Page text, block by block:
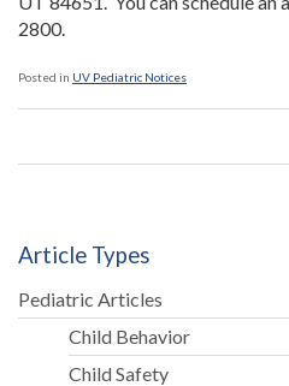
2800.
Posted in UV Pediatric Notices
Article Types
Pediatric Articles
Child Behavior
Child Safety